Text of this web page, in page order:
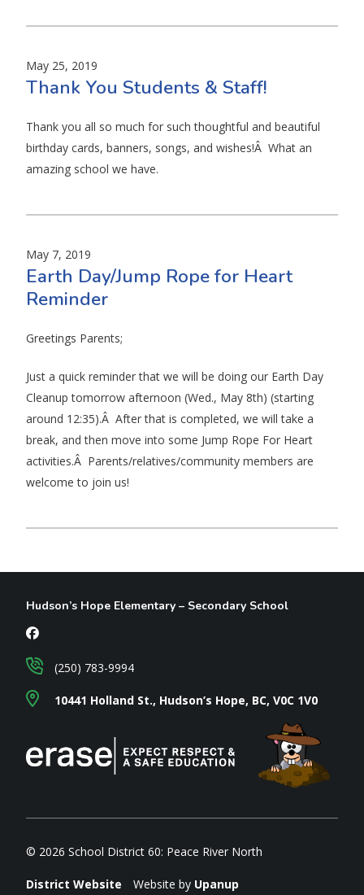
May 25, 2019
Thank You Students & Staff!
Thank you all so much for such thoughtful and beautiful
birthday cards, banners, songs, and wishes!Â What an
amazing school we have.
May 7, 2019
Earth Day/Jump Rope for Heart
Reminder
Greetings Parents;
Just a quick reminder that we will be doing our Earth Day
Cleanup tomorrow afternoon (Wed., May 8th) (starting
around 12:35).Â After that is completed, we will take a
break, and then move into some Jump Rope For Heart
activities.Â Parents/relatives/community members are
welcome to join us!
Hudson’s Hope Elementary – Secondary School
10441 Holland St., Hudson’s Hope, BC, V0C 1V0
(250) 783-9994
© 2026 School District 60: Peace River North
District Website Website by Upanup